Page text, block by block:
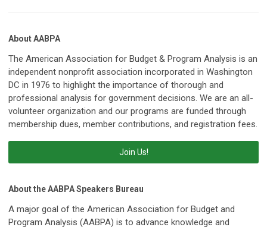
About AABPA
The American Association for Budget & Program Analysis is an
independent nonprofit association incorporated in Washington
DC in 1976 to highlight the importance of thorough and
professional analysis for government decisions. We are an all-
volunteer organization and our programs are funded through
membership dues, member contributions, and registration fees.
Join Us!
About the AABPA Speakers Bureau
A major goal of the American Association for Budget and
Program Analysis (AABPA) is to advance knowledge and